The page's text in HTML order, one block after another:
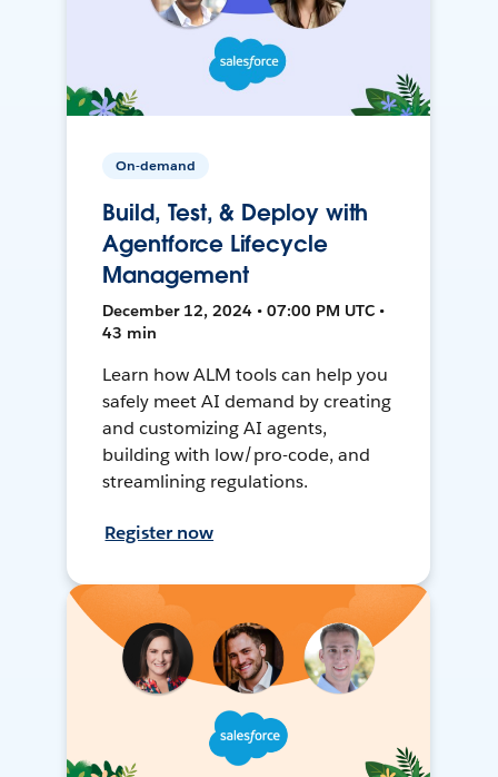
On-demand
Build, Test, & Deploy with
Agentforce Lifecycle
Management
December 12, 2024 • 07:00 PM UTC •
43 min
Learn how ALM tools can help you
safely meet AI demand by creating
and customizing AI agents,
building with low/pro-code, and
streamlining regulations.
Register now